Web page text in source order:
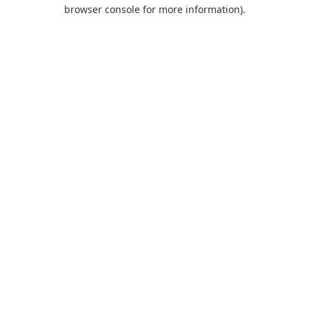
browser console for more information).